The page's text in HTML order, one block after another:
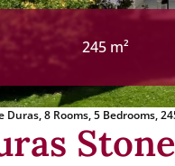
245 m²
Duras, 8 Rooms, 5 Bedrooms,